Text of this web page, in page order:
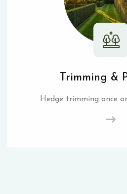
Trimming &
Hedge trimming once